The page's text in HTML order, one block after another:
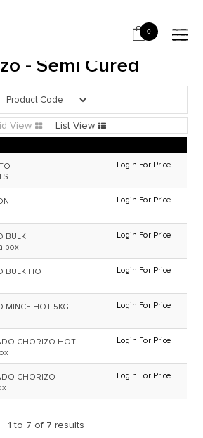
0
- Semi Cured
View List View
Login For Price
Login For Price
BULK
box
Login For Price
BULK HOT
Login For Price
MINCE HOT 5KG
Login For Price
CHORIZO HOT
Login For Price
CHORIZO
Login For Price
1 to 7 of 7 results